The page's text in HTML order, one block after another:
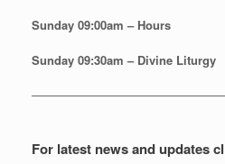
Sunday 09:00am – Hours
Sunday 09:30am – Divine Liturgy
For latest news and updates